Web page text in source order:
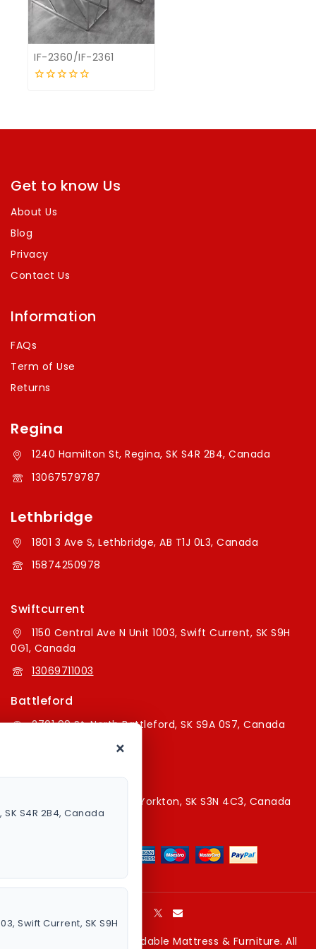
IF-2360/IF-2361
Get to know Us
About Us
Blog
Privacy
Contact Us
Information
FAQs
Term of Use
Returns
Regina
1240 Hamilton St, Regina, SK S4R 2B4, Canada
13067579787
Lethbridge
1801 3 Ave S, Lethbridge, AB T1J 0L3, Canada
15874250978
Swiftcurrent
1150 Central Ave N Unit 1003, Swift Current, SK S9H
0G1, Canada
13069711003
Battleford
2701 99 St, North Battleford, SK S9A 0S7, Canada
220A Broadway St E, Yorkton, SK S3N 4C3, Canada
Copyright © 2026 Affordable Mattress & Furniture. All
×
S4R 2B4, Canada
Swift Current, SK S9H